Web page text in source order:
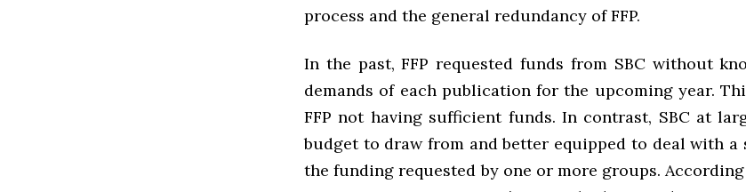
process and the general redundancy of FFP.
In the past, FFP requested funds from SBC without
demands of each publication for the upcoming year.
FFP not having sufficient funds. In contrast, SBC at
budget to draw from and better equipped to deal with a
the funding requested by one or more groups.